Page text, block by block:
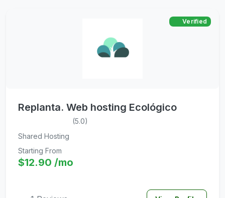
Verified
Replanta. Web hosting Ecológico
(5.0)
Shared Hosting
Starting From
$12.90 /mo